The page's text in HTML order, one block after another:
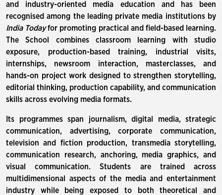
and industry-oriented media education and has been
recognised among the leading private media institutions by
India Todayfor promoting practical and field-based learning.
The School combines classroom learning with studio
exposure, production-based training, industrial visits,
internships, newsroom interaction, masterclasses, and
hands-on project work designed to strengthen storytelling,
editorial thinking, production capability, and communication
skills across evolving media formats.
Its programmes span journalism, digital media, strategic
communication, advertising, corporate communication,
television and fiction production, transmedia storytelling,
communication research, anchoring, media graphics, and
visual communication. Students are trained across
multidimensional aspects of the media and entertainment
industry while being exposed to both theoretical and